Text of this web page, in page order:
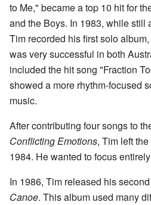
to Me," became a top 10 hit for
and the Boys. In 1983, while still
Tim recorded his first solo album,
was very successful in both
included the hit song "Fraction
showed a more rhythm-focused
music.
After contributing four songs to
Conflicting Emotions, Tim left
1984. He wanted to focus
In 1986, Tim released his
Canoe. This album used many